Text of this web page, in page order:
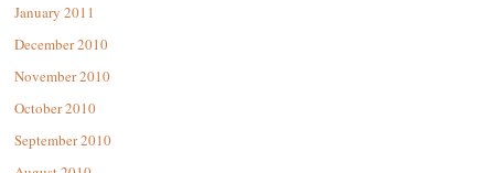
January 2011
December 2010
November 2010
October 2010
September 2010